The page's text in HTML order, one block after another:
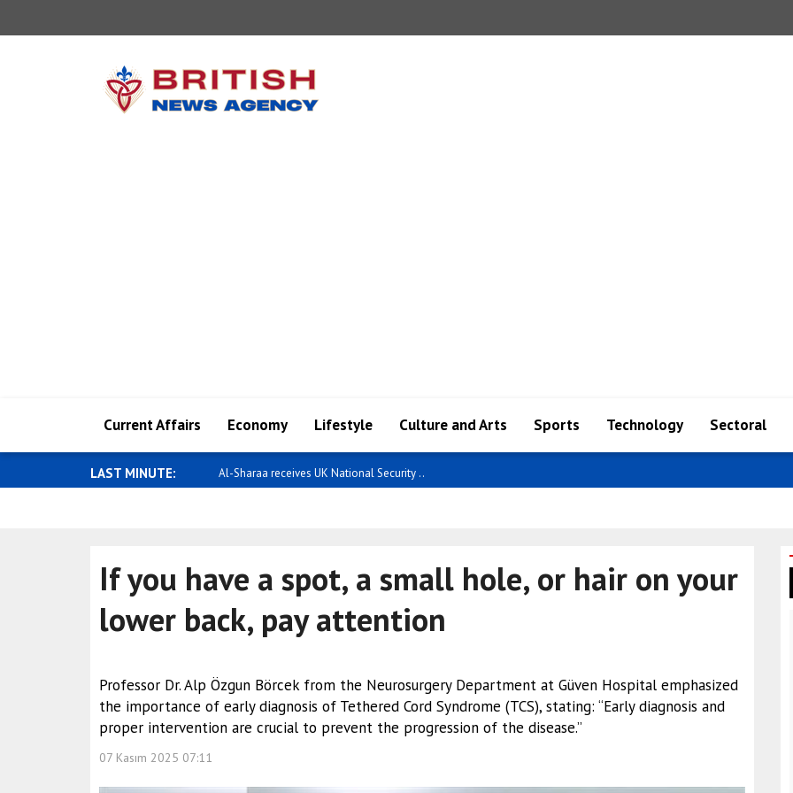
Current Affairs Economy Lifestyle Culture and Arts Sports Technology Sectoral
LAST MINUTE: Al-Sharaa receives UK National Security ..
If you have a spot, a small hole, or hair on your
lower back, pay attention
Professor Dr. Alp Özgun Börcek from the Neurosurgery Department at Güven Hospital emphasized
the importance of early diagnosis of Tethered Cord Syndrome (TCS), stating: “Early diagnosis and
proper intervention are crucial to prevent the progression of the disease.”
07 Kasım 2025 07:11